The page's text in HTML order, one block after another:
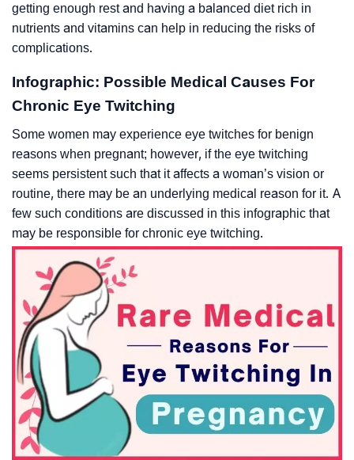
getting enough rest and having a balanced diet rich in
nutrients and vitamins can help in reducing the risks of
complications.
Infographic: Possible Medical Causes For
Chronic Eye Twitching
Some women may experience eye twitches for benign
reasons when pregnant; however, if the eye twitching
seems persistent such that it affects a woman’s vision or
routine, there may be an underlying medical reason for it. A
few such conditions are discussed in this infographic that
may be responsible for chronic eye twitching.